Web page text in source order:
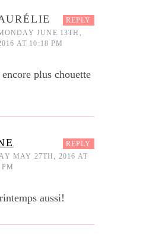
JUNE 13TH,
AT 10:18 PM
plus chouette
REPLY
MAY 27TH, 2016 AT
aussi!
REPLY